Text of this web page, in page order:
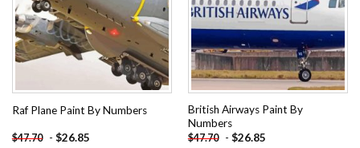
Raf Plane Paint By Numbers
$47.70 - $26.85
British Airways Paint By
Numbers
$47.70 - $26.85